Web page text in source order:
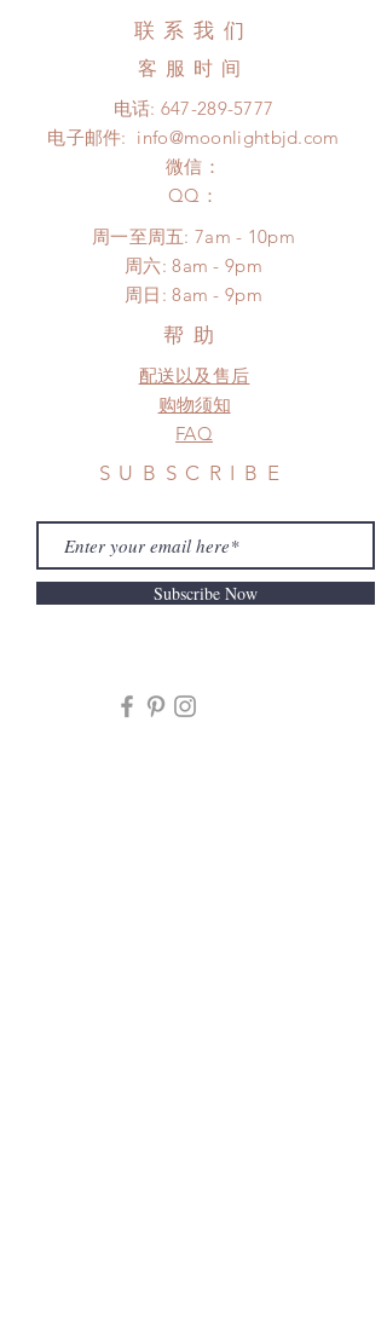
Express shipping: 6-10 business
days (up to 1-7 weeks)(With tracking
*Moonlight BJD House is
NOT responsible for any delay due
to production or shipping!
*Please DO NOT place order if you
frame.
Please contact us if there is
a change in the shipping address
before shipment.
Hours. Please email us for any
product change within 24 Hours.
There will be no changes or refunds
after 24 Hours.
Please contact us within 48 hours
after you receive the items if there is
any damage or defect. (An full
unboxing video will be required as
proof for any defect and damage)
联系我们
客服时间
电话: 647-289-5777
电子邮件: info@moonlightbjd.com
微信：
​QQ：
周一至周五: 7am - 10pm
​​周六: 8am - 9pm
​周日: 8am - 9pm
帮助
配送以及售后
购物须知
FAQ
SUBSCRIBE
Subscribe Now